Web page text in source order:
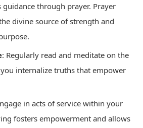
guidance through prayer. Prayer
divine source of strength and
: Regularly read and meditate on the
internalize truths that empower
in acts of service within your
fosters empowerment and allows